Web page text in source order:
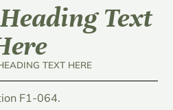
Text
TEXT HERE
F1-064.